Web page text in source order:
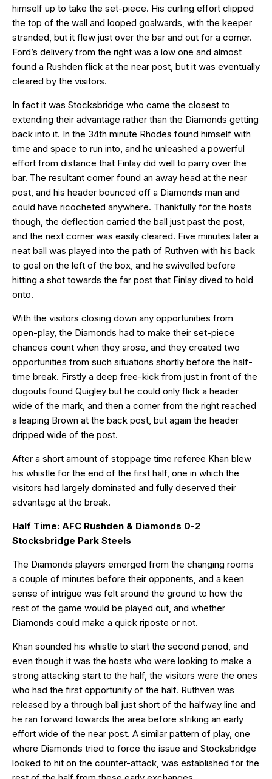
himself up to take the set-piece. His curling effort clipped
the top of the wall and looped goalwards, with the keeper
stranded, but it flew just over the bar and out for a corner.
Ford’s delivery from the right was a low one and almost
found a Rushden flick at the near post, but it was eventually
cleared by the visitors.
In fact it was Stocksbridge who came the closest to
extending their advantage rather than the Diamonds getting
back into it. In the 34th minute Rhodes found himself with
time and space to run into, and he unleashed a powerful
effort from distance that Finlay did well to parry over the
bar. The resultant corner found an away head at the near
post, and his header bounced off a Diamonds man and
could have ricocheted anywhere. Thankfully for the hosts
though, the deflection carried the ball just past the post,
and the next corner was easily cleared. Five minutes later a
neat ball was played into the path of Ruthven with his back
to goal on the left of the box, and he swivelled before
hitting a shot towards the far post that Finlay dived to hold
onto.
With the visitors closing down any opportunities from
open-play, the Diamonds had to make their set-piece
chances count when they arose, and they created two
opportunities from such situations shortly before the half-
time break. Firstly a deep free-kick from just in front of the
dugouts found Quigley but he could only flick a header
wide of the mark, and then a corner from the right reached
a leaping Brown at the back post, but again the header
dripped wide of the post.
After a short amount of stoppage time referee Khan blew
his whistle for the end of the first half, one in which the
visitors had largely dominated and fully deserved their
advantage at the break.
Half Time: AFC Rushden & Diamonds 0-2
Stocksbridge Park Steels
The Diamonds players emerged from the changing rooms
a couple of minutes before their opponents, and a keen
sense of intrigue was felt around the ground to how the
rest of the game would be played out, and whether
Diamonds could make a quick riposte or not.
Khan sounded his whistle to start the second period, and
even though it was the hosts who were looking to make a
strong attacking start to the half, the visitors were the ones
who had the first opportunity of the half. Ruthven was
released by a through ball just short of the halfway line and
he ran forward towards the area before striking an early
effort wide of the near post. A similar pattern of play, one
where Diamonds tried to force the issue and Stocksbridge
looked to hit on the counter-attack, was established for the